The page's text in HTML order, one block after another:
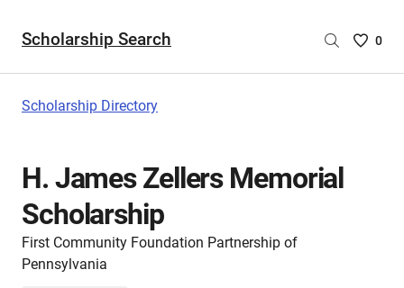
Scholarship Search
Saved
0
Scholarship Directory
H. James Zellers Memorial
Scholarship
First Community Foundation Partnership of
Pennsylvania